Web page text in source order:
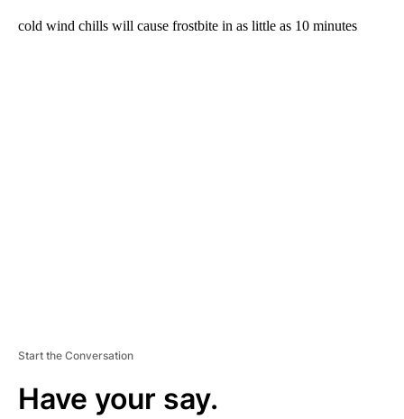
cold wind chills will cause frostbite in as little as 10 minutes
Start the Conversation
Have your say.